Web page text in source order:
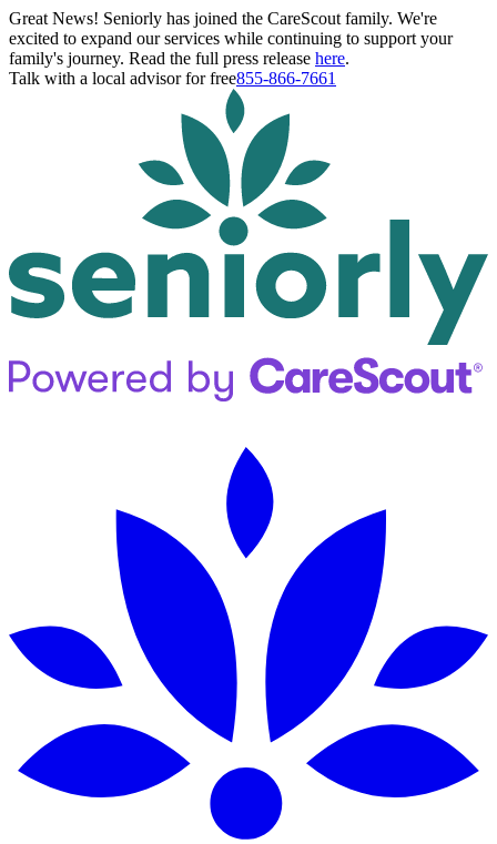
Great News! Seniorly has joined the CareScout family. We're
excited to expand our services while continuing to support your
family's journey. Read the full press release here.
Talk with a local advisor for free855-866-7661